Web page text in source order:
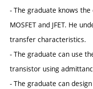
- The graduate knows
MOSFET and JFET. He
transfer characteristics.
- The graduate can use
transistor using
- The graduate can